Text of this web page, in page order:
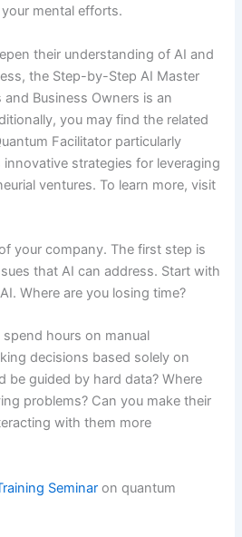
mental efforts.
their understanding of AI and
the Step-by-Step AI Master
Business Owners is an
you may find the related
Facilitator particularly
strategies for leveraging
ventures. To learn more, visit
your company. The first step is
that AI can address. Start with
Where are you losing time?
hours on manual
decisions based solely on
be guided by hard data? Where
problems? Can you make their
with them more
Seminar on quantum